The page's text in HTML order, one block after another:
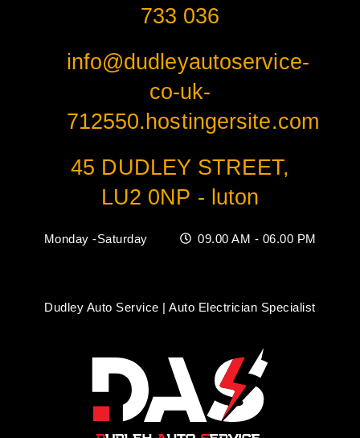
733 036
info@dudleyautoservice-
co-uk-
712550.hostingersite.com
45 DUDLEY STREET,
LU2 0NP - luton
Monday -Saturday 09.00 AM - 06.00 PM
Dudley Auto Service | Auto Electrician Specialist